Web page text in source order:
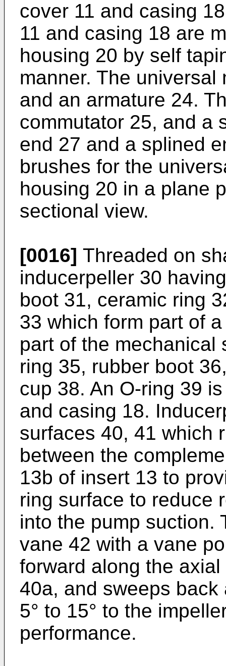
cover 11 and casing
11 and casing 18 are
housing 20 by self
manner. The
and an armature 24.
commutator 25, and a
end 27 and a splined
brushes for the
housing 20 in a plane
sectional view.
[0016] Threaded on
inducerpeller 30
boot 31, ceramic ring
33 which form part of
part of the mechanical
ring 35, rubber boot
cup 38. An O-ring 39
and casing 18.
surfaces 40, 41 which
between the
13b of insert 13 to
ring surface to reduce
into the pump suction.
vane 42 with a vane
forward along the
40a, and sweeps
5° to 15° to the
performance.